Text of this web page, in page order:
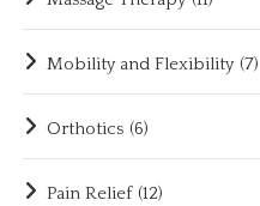
Mobility and Flexibility (7)
Orthotics (6)
Pain Relief (12)